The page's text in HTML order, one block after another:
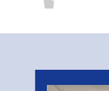
Related